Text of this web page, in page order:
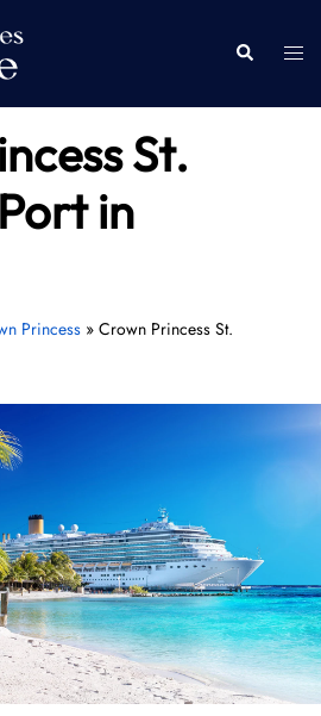
Search
St.
in
Princess» Crown Princess St.